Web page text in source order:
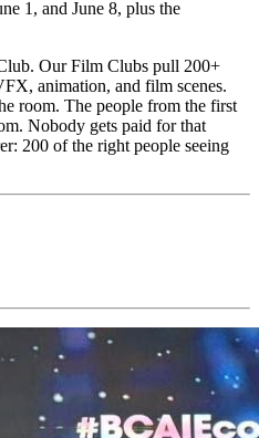
1, and June 8, plus the
Our Film Clubs pull 200+
animation, and film scenes.
room. The people from the first
Nobody gets paid for that
200 of the right people seeing